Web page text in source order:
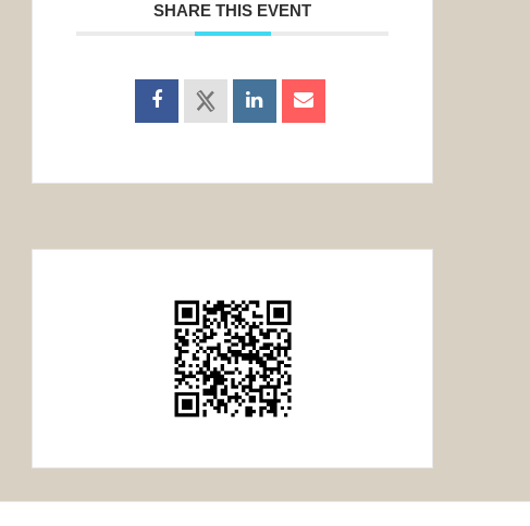
SHARE THIS EVENT